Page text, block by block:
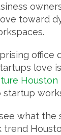
toward
office
love
Houston
see what the
trend